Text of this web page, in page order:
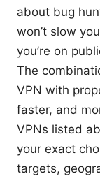
about bug
won’t slow
you’re on
The
VPN with
faster, and
VPNs listed
your exact
targets,